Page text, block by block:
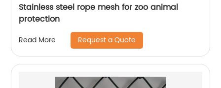
Stainless steel rope mesh for zoo animal
protection
Read More Request a Quote